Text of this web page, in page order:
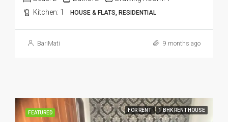
Kitchen: 1 HOUSE & FLATS, RESIDENTIAL
BariMati 9 months ago
FEATURED FOR RENT 1 BHK RENT HOUSE